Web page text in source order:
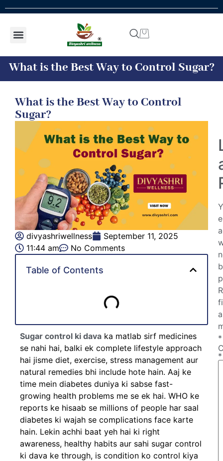
What is the Best Way to Control Sugar?
What is the Best Way to Control
Sugar?
divyashriwellness
September 11, 2025
11:44 am
No Comments
Table of Contents
Sugar control ki dava ka matlab sirf medicines
se nahi hai, balki ek complete lifestyle approach
hai jisme diet, exercise, stress management aur
natural remedies bhi include hote hain. Aaj ke
time mein diabetes duniya ki sabse fast-
growing health problems me se ek hai. WHO ke
reports ke hisaab se millions of people har saal
diabetes ki wajah se complications face karte
hain. Lekin achhi baat yeh hai ki right
awareness, healthy habits aur sahi sugar control
ki dava ke through, is condition ko control kiya
*
*